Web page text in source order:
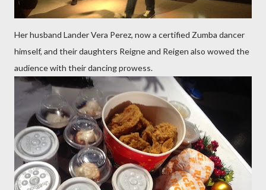
Her husband Lander Vera Perez, now a certified Zumba dancer
himself, and their daughters Reigne and Reigen also wowed the
audience with their dancing prowess.